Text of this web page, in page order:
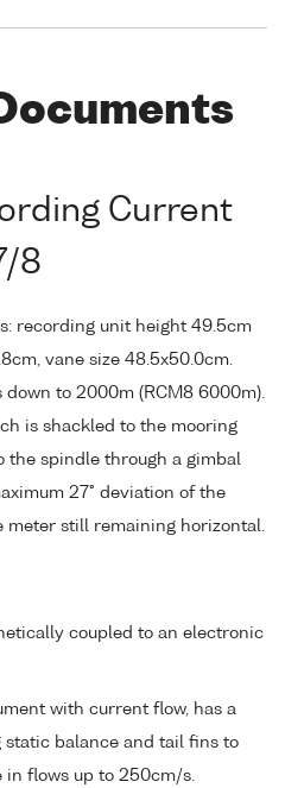
Current
8
recording unit height 49.5cm
vane size 48.5x50.0cm.
to 2000m (RCM8 6000m).
is shackled to the mooring
the spindle through a gimbal
27° deviation of the
still remaining horizontal.
coupled to an electronic
with current flow, has a
static balance and tail fins to
flows up to 250cm/s.